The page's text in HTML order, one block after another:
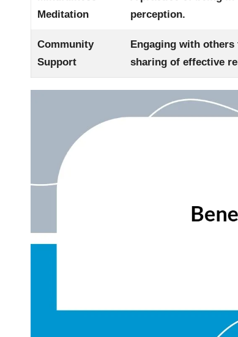
Meditation
perception.
Community
Support
Engaging with
sharing of effective